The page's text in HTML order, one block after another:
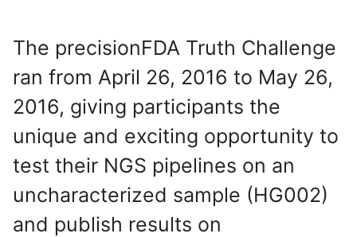
The precisionFDA Truth Challenge
ran from April 26, 2016 to May 26,
2016, giving participants the
unique and exciting opportunity to
test their NGS pipelines on an
uncharacterized sample (HG002)
and publish results on